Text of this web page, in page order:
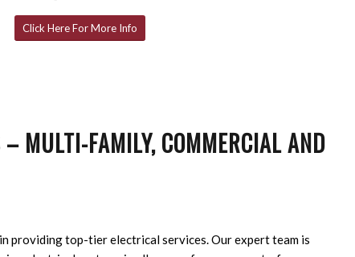
Click Here For More Info
– MULTI-FAMILY, COMMERCIAL AND
providing top-tier electrical services. Our expert team is